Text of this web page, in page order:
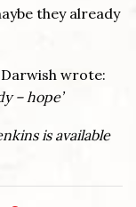
they already
wrote:
– hope’
is available